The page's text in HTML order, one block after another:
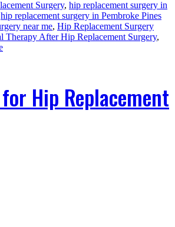
Surgery, hip replacement surgery in
hip replacement surgery in Pembroke Pines
near me, Hip Replacement Surgery
Therapy After Hip Replacement Surgery,
Hip Replacement